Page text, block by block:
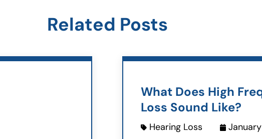
Related Posts
What Does High
Loss Sound Like?
Hearing Loss